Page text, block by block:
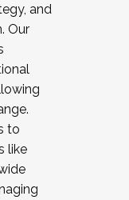
and
Our
to
like